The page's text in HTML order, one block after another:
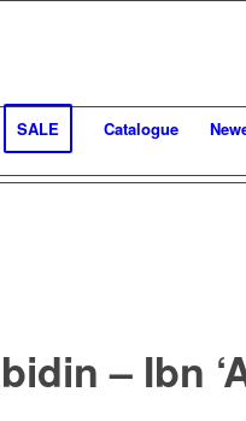
SALE Catalogue
– Ibn